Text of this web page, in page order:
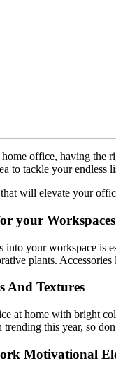
office, having the
to tackle your endless
will elevate your
your Workspaces
into your workspace is
plants.
And Textures
at home with bright
trending this year, so
Motivational